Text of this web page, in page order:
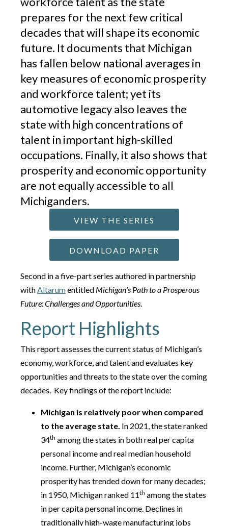
prepares for the next few critical
decades that will shape its economic
future. It documents that Michigan
has fallen below national averages in
key measures of economic prosperity
and workforce talent; yet its
automotive legacy also leaves the
state with high concentrations of
talent in important high-skilled
occupations. Finally, it also shows that
prosperity and economic opportunity
are not equally accessible to all
Michiganders.
VIEW THE SERIES
DOWNLOAD PAPER
Second in a five-part series authored in partnership
withAltarumentitled Michigan’s Path to a Prosperous
Future: Challenges and Opportunities.
Report Highlights
This report assesses the current status of Michigan’s
economy, workforce, and talent and evaluates key
opportunities and threats to the state over the coming
decades. Key findings of the report include:
Michigan is relatively poor when compared
to the average state. In 2021, the state ranked
34th among the states in both real per capita
personal income and real median household
income. Further, Michigan’s economic
prosperity has trended down for many decades;
in 1950, Michigan ranked 11th among the states
in per capita personal income. Declines in
traditionally high-wage manufacturing jobs